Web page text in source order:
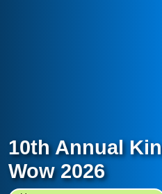
10th Annual
Wow 2026